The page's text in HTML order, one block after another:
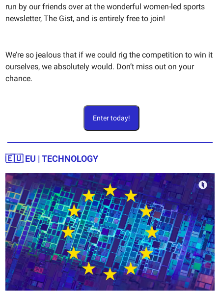
run by our friends over at the wonderful women-led sports
newsletter, The Gist, and is entirely free to join!
We’re so jealous that if we could rig the competition to win it
ourselves, we absolutely would. Don’t miss out on your
chance.
Enter today!
🇪🇺EU | TECHNOLOGY